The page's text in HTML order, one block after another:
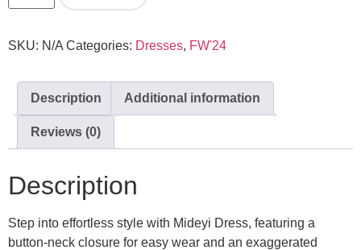
SKU: N/A Categories: Dresses, FW'24
Description Additional information
Reviews (0)
Description
Step into effortless style with Mideyi Dress, featuring a
button-neck closure for easy wear and an exaggerated